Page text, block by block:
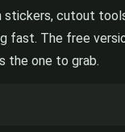
cutout
fast. The free
the one to grab.